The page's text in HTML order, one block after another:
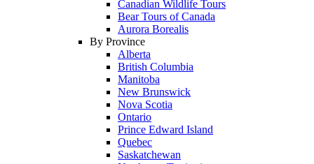
Canadian Wildlife Tours
Bear Tours of Canada
Aurora Borealis
By Province
Alberta
British Columbia
Manitoba
New Brunswick
Nova Scotia
Ontario
Prince Edward Island
Quebec
Saskatchewan